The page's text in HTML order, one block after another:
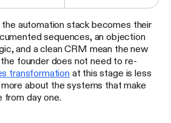
automation stack becomes their
sequences, an objection
and a clean CRM mean the new
founder does not need to re-
transformationat this stage is less
about the systems that make
day one.